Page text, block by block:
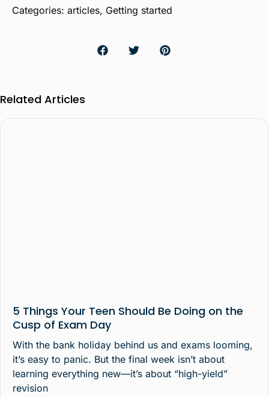
Categories: articles, Getting started
Related Articles
5 Things Your Teen Should Be Doing on the
Cusp of Exam Day
With the bank holiday behind us and exams looming,
it’s easy to panic. But the final week isn’t about
learning everything new—it’s about “high-yield”
revision